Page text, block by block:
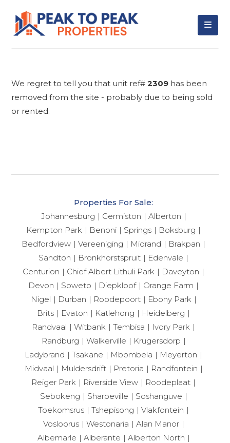
We regret to tell you that unit ref#2309 has been
removed from the site - probably due to being sold
or rented.
Properties For Sale:
Johannesburg
Germiston
Alberton
Kempton Park
Benoni Springs
Boksburg
Bedfordview
Vereeniging Midrand
Brakpan
Sandton
Bronkhorstspruit
Edenvale
Centurion
Chief Albert Lithuli Park
Daveyton
Devon
Soweto Diepkloof
Orange Farm
Nigel
Durban Roodepoort
Ebony Park
Brits
Evaton Katlehong
Heidelberg
Randvaal
Witbank Tembisa
Ivory Park
Randburg
Walkerville
Krugersdorp
Ladybrand
Tsakane Mbombela
Meyerton
Midvaal
Muldersdrift Pretoria
Randfontein
Reiger Park
Riverside View
Roodeplaat
Sebokeng
Sharpeville
Soshanguve
Toekomsrus
Tshepisong
Vlakfontein
Vosloorus
Westonaria
Alan Manor
Albemarle
Alberante
Alberton North